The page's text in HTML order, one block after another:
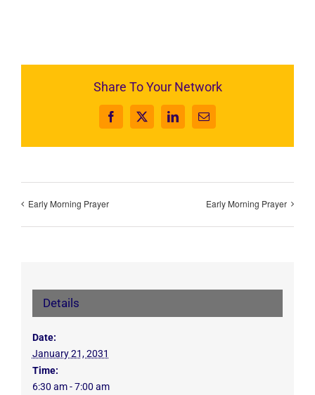
Share To Your Network
Facebook
X LinkedInEmail
Early Morning Prayer Early Morning Prayer
Details
Date:
January 21, 2031
Time:
6:30 am - 7:00 am